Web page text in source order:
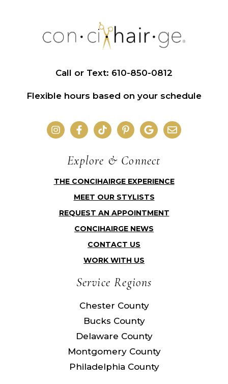
Call or Text: 610-850-0812
Flexible hours based on your schedule
Explore & Connect
THE CONCIHAIRGE EXPERIENCE
MEET OUR STYLISTS
REQUEST AN APPOINTMENT
CONCIHAIRGE NEWS
CONTACT US
WORK WITH US
Service Regions
Chester County
Bucks County
Delaware County
Montgomery County
Philadelphia County